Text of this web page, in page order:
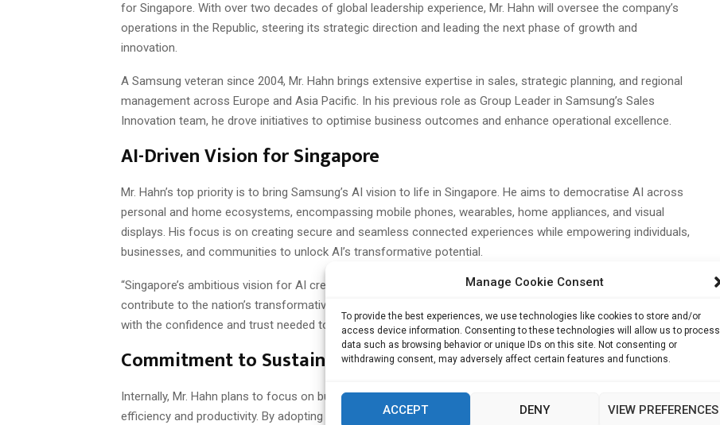
Manage Cookie Consent
To provide the best experiences, we use technologies like cookies to store and/or
access device information. Consenting to these technologies will allow us to process
data such as browsing behavior or unique IDs on this site. Not consenting or
withdrawing consent, may adversely affect certain features and functions.
ACCEPT DENY VIEW PREFERENCES
for Singapore. With over two decades of global leadership experience, Mr. Hahn will oversee the company’s
operations in the Republic, steering its strategic direction and leading the next phase of growth and
innovation.
A Samsung veteran since 2004, Mr. Hahn brings extensive expertise in sales, strategic planning, and regional
management across Europe and Asia Pacific. In his previous role as Group Leader in Samsung’s Sales
Innovation team, he drove initiatives to optimise business outcomes and enhance operational excellence.
AI-Driven Vision for Singapore
Mr. Hahn’s top priority is to bring Samsung’s AI vision to life in Singapore. He aims to democratise AI across
personal and home ecosystems, encompassing mobile phones, wearables, home appliances, and visual
displays. His focus is on creating secure and seamless connected experiences while empowering individuals,
businesses, and communities to unlock AI’s transformative potential.
“Singapore’s ambitious vision for AI creates unprecedented opportunities for Samsung to align with and
contribute to the nation’s transformative journey,” said Mr. Hahn. “Our mission is to empower Singaporeans
with the confidence and trust needed to embrace AI, enabling them to thrive in an AI-powered future.”
Commitment to Sustainable Growth
Internally, Mr. Hahn plans to focus on building a foundation for sustainable growth by enhancing operational
efficiency and productivity. By adopting innovative strategies, he aims to position Samsung as a leader in an